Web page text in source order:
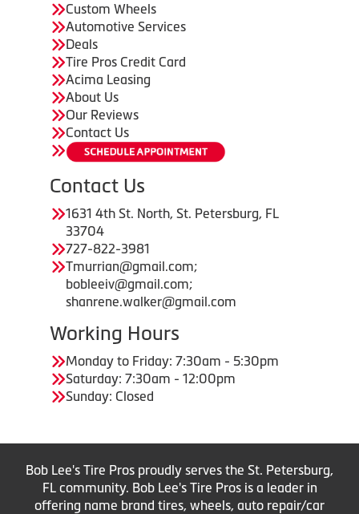
Custom Wheels
Automotive Services
Deals
Tire Pros Credit Card
Acima Leasing
About Us
Our Reviews
Contact Us
Contact Us
1631 4th St. North, St. Petersburg, FL
33704
727-822-3981
Tmurrian@gmail.com;
bobleeiv@gmail.com;
shanrene.walker@gmail.com
Working Hours
Monday to Friday: 7:30am - 5:30pm
Saturday: 7:30am - 12:00pm
Sunday: Closed
Bob Lee's Tire Pros proudly serves the St. Petersburg,
FL community. Bob Lee's Tire Pros is a leader in
offering name brand tires, wheels, auto repair/car